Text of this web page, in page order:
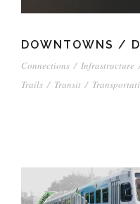
DOWNTOWNS /
Connections / Infrastructure
Trails / Transit /